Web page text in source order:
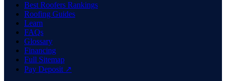
Best Roofers Rankings
Roofing Guides
Learn
FAQs
Glossary
Financing
Full Sitemap
Pay Deposit ↗